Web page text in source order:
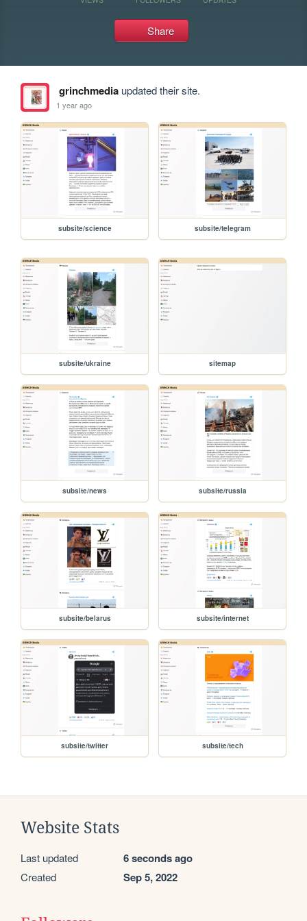
Share
grinchmediaupdated their site.
1 year ago
subsite/science subsite/telegram
subsite/ukraine sitemap
subsite/news subsite/russia
subsite/belarus subsite/internet
subsite/twitter subsite/tech
Website Stats
Last updated 6 seconds ago
Created Sep 5, 2022